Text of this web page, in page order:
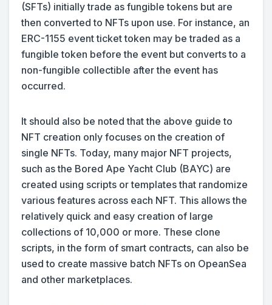
(SFTs) initially trade as fungible tokens but are
then converted to NFTs upon use. For instance, an
ERC-1155 event ticket token may be traded as a
fungible token before the event but converts to a
non-fungible collectible after the event has
occurred.
It should also be noted that the above guide to
NFT creation only focuses on the creation of
single NFTs. Today, many major NFT projects,
such as the Bored Ape Yacht Club (BAYC) are
created using scripts or templates that randomize
various features across each NFT. This allows the
relatively quick and easy creation of large
collections of 10,000 or more. These clone
scripts, in the form of smart contracts, can also be
used to create massive batch NFTs on OpeanSea
and other marketplaces.